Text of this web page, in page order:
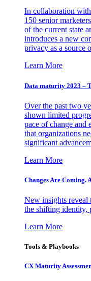
In collaboration
150 senior
of the current state
introduces a new
privacy as a source
Learn More
Data maturity 2023 –
Over the past two
shown limited
pace of change and
that organizations
significant
Learn More
Changes Are Coming.
New insights reveal
the shifting identity,
Learn More
Tools & Playbooks
CX Maturity